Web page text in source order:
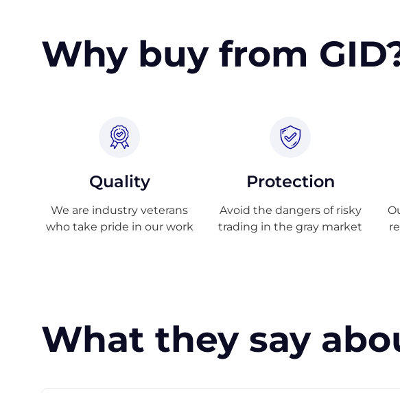
Why buy from
Quality
We are industry veterans
who take pride in our work
Protection
Avoid the dangers of risky
trading in the gray market
What they say